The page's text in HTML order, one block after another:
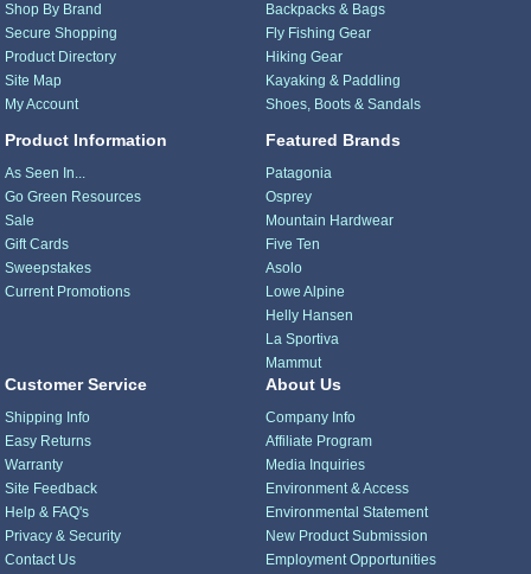
Shop By Brand
Secure Shopping
Product Directory
Site Map
My Account
Product Information
As Seen In...
Go Green Resources
Sale
Gift Cards
Sweepstakes
Current Promotions
Backpacks & Bags
Fly Fishing Gear
Hiking Gear
Kayaking & Paddling
Shoes, Boots & Sandals
Featured Brands
Patagonia
Osprey
Mountain Hardwear
Five Ten
Asolo
Lowe Alpine
Helly Hansen
La Sportiva
Mammut
Customer Service
Shipping Info
Easy Returns
Warranty
Site Feedback
Help & FAQ's
Privacy & Security
Contact Us
About Us
Company Info
Affiliate Program
Media Inquiries
Environment & Access
Environmental Statement
New Product Submission
Employment Opportunities